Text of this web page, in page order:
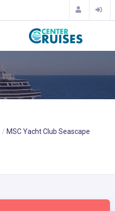
MSC Yacht Club Seascape